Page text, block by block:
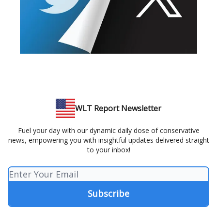
WLT Report Newsletter
Fuel your day with our dynamic daily dose of conservative
news, empowering you with insightful updates delivered straight
to your inbox!